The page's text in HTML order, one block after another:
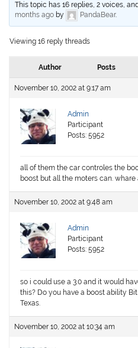
This topic has 16 replies, 2 voices,
months ago by PandaBear.
Viewing 16 reply threads
Author Posts
November 10, 2002 at 9:17 am
Admin
Participant
Posts: 5952
all of them the car controles the
boost but all the moters can.
November 10, 2002 at 9:48 am
Admin
Participant
Posts: 5952
so i could use a 3.0 and it would
this? Do you have a boost ability
Texas.
November 10, 2002 at 10:34 am